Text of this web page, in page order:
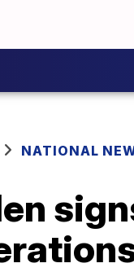
NATIONAL